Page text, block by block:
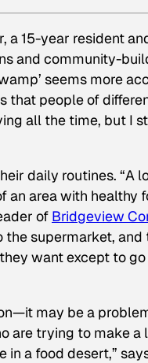
a 15-year resident
and community-
seems more
that people of
all the time, but I
daily routines. “A
an area with healthy
of Bridgeview
supermarket, and
want except to
may be a
are trying to make a
a food desert,”